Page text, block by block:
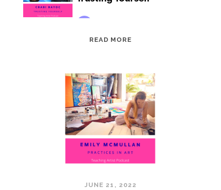
READ MORE
BAYOC:
TRUSTING
YOURSELF
JUNE 21, 2022